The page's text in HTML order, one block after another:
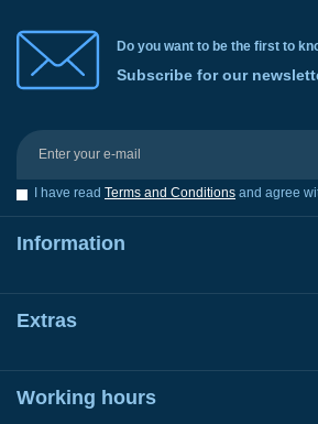
Do you want to be the first to
Subscribe for our
I have read Terms and Conditions and agree
Information
Extras
Working hours